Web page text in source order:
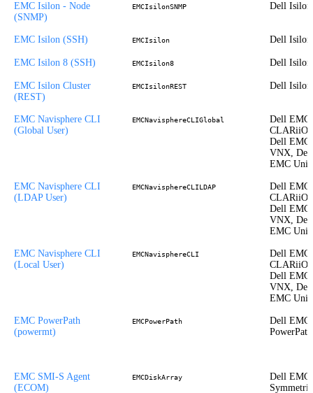
EMC Isilon - Node
(SNMP)
EMCIsilonSNMP Dell Isilon
EMC Isilon (SSH) EMCIsilon Dell Isilon
EMC Isilon 8 (SSH) EMCIsilon8 Dell Isilon
EMC Isilon Cluster
(REST)
EMCIsilonREST Dell Isilon
EMC Navisphere CLI
(Global User)
EMCNavisphereCLIGlobal
Dell EMC
Dell EMC
VNX, Dell
EMC
EMC Navisphere CLI
(LDAP User)
EMCNavisphereCLILDAP
Dell EMC
Dell EMC
VNX, Dell
EMC
EMC Navisphere CLI
(Local User)
EMCNavisphereCLI
Dell EMC
Dell EMC
VNX, Dell
EMC
EMC PowerPath
(powermt)
EMCPowerPath
Dell EMC
PowerPath
EMC SMI-S Agent
(ECOM)
EMCDiskArray
Dell EMC